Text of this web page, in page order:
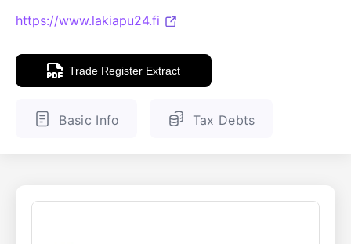
Knowledge Base
ENGLISH FINNISH
https://www.lakiapu24.fi
Trade Register Extract
Basic Info Tax Debts